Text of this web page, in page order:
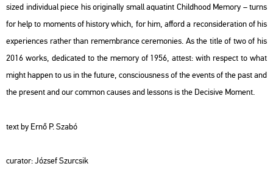
sized in­di­vi­du­al piece his ori­gi­n­ally small aqua­tint Child­ho­od Me­mory – turns
for help to mo­ments of his­to­ry which, for him, af­ford a re­cons­ide­ra­ti­on of his
ex­pe­ri­en­ces rat­her than re­memb­rance ce­re­mo­ni­es. As the title of two of his
2016 works, de­di­ca­ted to the me­mory of 1956, at­test: with respect to what
might hap­pen to us in the fu­tu­re, cons­ci­o­us­ness of the events of the past and
the pre­sent and our com­mon ca­us­es and les­sons is the De­ci­sive Mo­ment.
text by Ernő P. Szabó
cura­tor: Jó­zsef Szur­csik